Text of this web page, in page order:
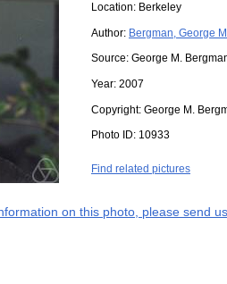
Location: Berkeley
Author: Bergman, George M.
Source: George M.
Year: 2007
Copyright: George M.
Photo ID: 10933
Find related pictures
on this photo, please send